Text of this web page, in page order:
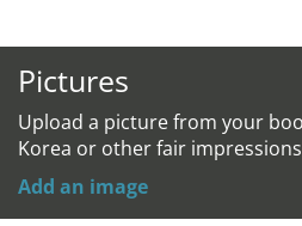
Pictures
Upload a picture from your
Korea or other fair
Add an image